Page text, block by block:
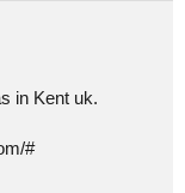
in Kent uk.
#